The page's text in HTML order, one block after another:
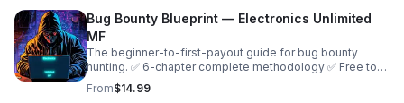
Bug Bounty Blueprint — Electronics Unlimited
MF
The beginner-to-first-payout guide for bug bounty
hunting. ✅ 6-chapter complete methodology ✅ Free tool
setup guide ✅ Recon, find, and manual testing ✅ Report
templates ✅ Payout roadmap ✅ Day planner
From$14.99